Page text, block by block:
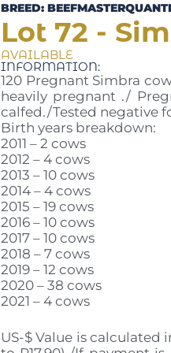
BREED: BEEFMASTER
Lot 72 -
AVAILABLE
INFORMATION:
120 Pregnant Simbra
heavily pregnant ./
calfed./Tested negative
Birth years breakdown:
2011 – 2 cows
2012 – 4 cows
2013 – 10 cows
2014 – 4 cows
2015 – 19 cows
2016 – 10 cows
2017 – 10 cows
2018 – 7 cows
2019 – 12 cows
2020 – 38 cows
2021 – 4 cows
US-$ Value is calculated